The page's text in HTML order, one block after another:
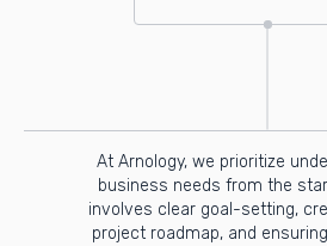
At Arnology, we prioritize
business needs from the
involves clear goal-setting,
project roadmap, and